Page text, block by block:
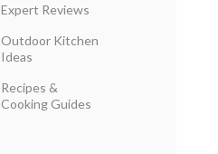
Expert Reviews
Outdoor Kitchen
Ideas
Recipes &
Cooking Guides